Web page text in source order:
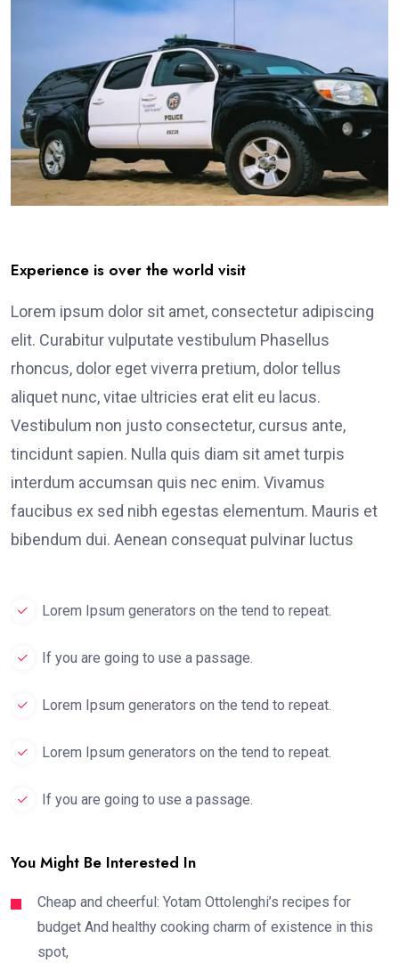
Experience is over the world visit
Lorem ipsum dolor sit amet, consectetur adipiscing
elit. Curabitur vulputate vestibulum Phasellus
rhoncus, dolor eget viverra pretium, dolor tellus
aliquet nunc, vitae ultricies erat elit eu lacus.
Vestibulum non justo consectetur, cursus ante,
tincidunt sapien. Nulla quis diam sit amet turpis
interdum accumsan quis nec enim. Vivamus
faucibus ex sed nibh egestas elementum. Mauris et
bibendum dui. Aenean consequat pulvinar luctus
Lorem Ipsum generators on the tend to repeat.
If you are going to use a passage.
Lorem Ipsum generators on the tend to repeat.
Lorem Ipsum generators on the tend to repeat.
If you are going to use a passage.
You Might Be Interested In
Cheap and cheerful: Yotam Ottolenghi’s recipes for
budget And healthy cooking charm of existence in this
spot,